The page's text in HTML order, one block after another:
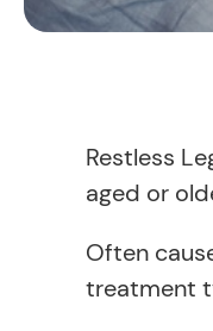
Restless
aged or
Often
treatment